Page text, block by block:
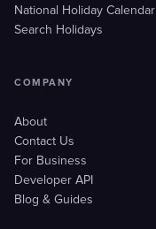
National Holiday Calendar
Search Holidays
COMPANY
About
Contact Us
For Business
Developer API
Blog & Guides